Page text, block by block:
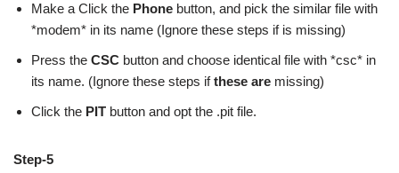
Make a Click the Phone button, and pick the similar file with
*modem* in its name (Ignore these steps if is missing)
Press the CSC button and choose identical file with *csc* in
its name. (Ignore these steps ifthese are missing)
Click the PIT button and opt the .pit file.
Step-5